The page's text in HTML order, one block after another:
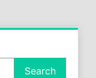
Search